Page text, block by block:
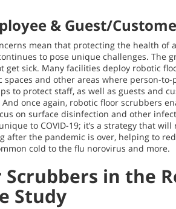
& Guest/
mean that protecting the health of
to pose unique challenges. The
get sick. Many facilities deploy robotic
and other areas where person-
to protect staff, as well as guests and
once again, robotic floor scrubbers
on surface disinfection and other
to COVID-19; it’s a strategy that
after the pandemic is over, helping to
cold to the flu norovirus and more.
in the
Study